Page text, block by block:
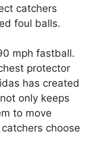
catchers
foul balls.
mph fastball.
protector
has created
only keeps
to move
choose